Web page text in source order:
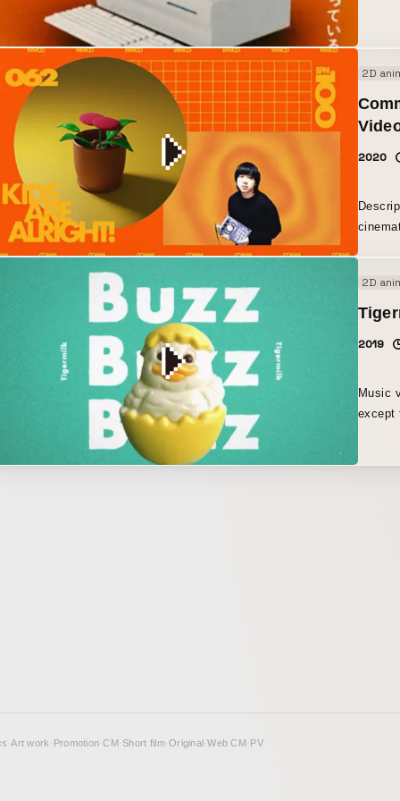
2D
2020
2D
2019
Music
except
·Art work · Promotion·CM· Short film·Original·Web CM· PV